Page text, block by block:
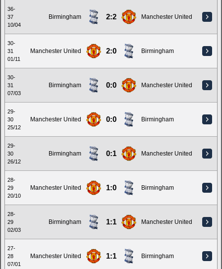
36-
37
10/04
Birmingham 2:2 Manchester United
30-
31
01/11
Manchester United 2:0 Birmingham
30-
31
07/03
Birmingham 0:0 Manchester United
29-
30
25/12
Manchester United 0:0 Birmingham
29-
30
26/12
Birmingham 0:1 Manchester United
28-
29
20/10
Manchester United 1:0 Birmingham
28-
29
02/03
Birmingham 1:1 Manchester United
27-
28
07/01
Manchester United 1:1 Birmingham